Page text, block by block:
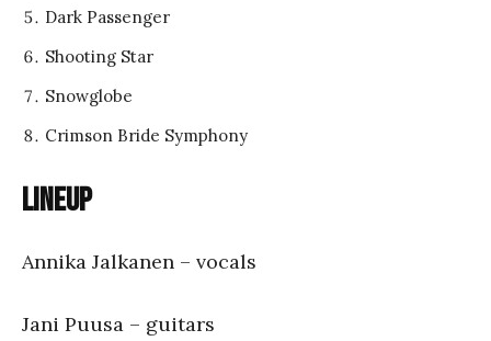
Dark Passenger
Shooting Star
Snowglobe
Crimson Bride Symphony
Lineup
Annika Jalkanen – vocals
Jani Puusa – guitars